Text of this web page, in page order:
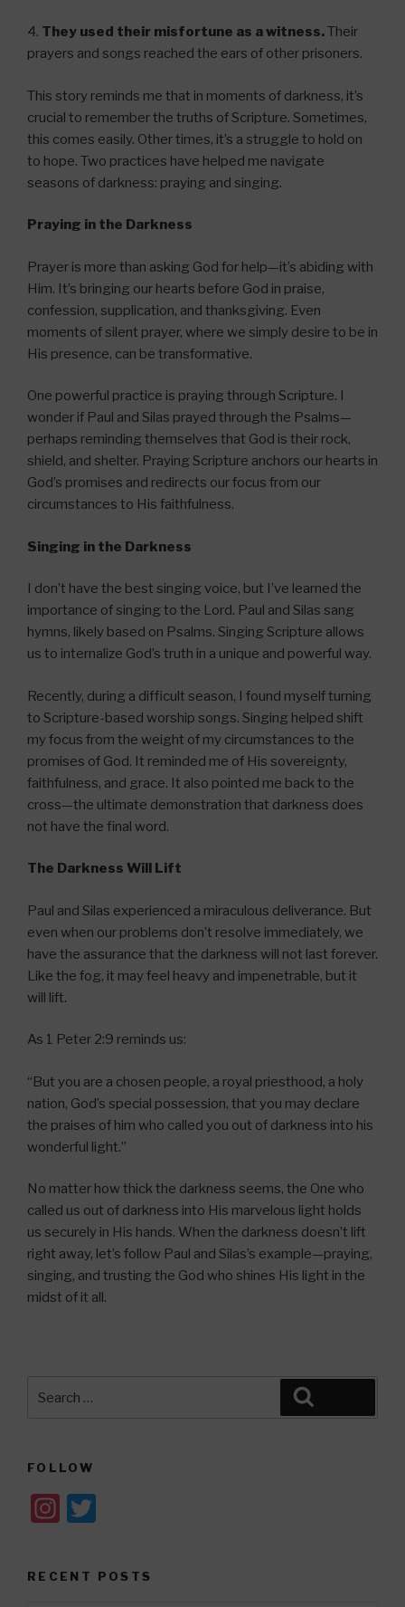
4. They used their misfortune as a witness.Their
prayers and songs reached the ears of other prisoners.
This story reminds me that in moments of darkness, it’s
crucial to remember the truths of Scripture. Sometimes,
this comes easily. Other times, it’s a struggle to hold on
to hope. Two practices have helped me navigate
seasons of darkness: praying and singing.
Praying in the Darkness
Prayer is more than asking God for help—it’s abiding with
Him. It’s bringing our hearts before God in praise,
confession, supplication, and thanksgiving. Even
moments of silent prayer, where we simply desire to be in
His presence, can be transformative.
One powerful practice is praying through Scripture. I
wonder if Paul and Silas prayed through the Psalms—
perhaps reminding themselves that God is their rock,
shield, and shelter. Praying Scripture anchors our hearts in
God’s promises and redirects our focus from our
circumstances to His faithfulness.
Singing in the Darkness
I don’t have the best singing voice, but I’ve learned the
importance of singing to the Lord. Paul and Silas sang
hymns, likely based on Psalms. Singing Scripture allows
us to internalize God’s truth in a unique and powerful way.
Recently, during a difficult season, I found myself turning
to Scripture-based worship songs. Singing helped shift
my focus from the weight of my circumstances to the
promises of God. It reminded me of His sovereignty,
faithfulness, and grace. It also pointed me back to the
cross—the ultimate demonstration that darkness does
not have the final word.
The Darkness Will Lift
Paul and Silas experienced a miraculous deliverance. But
even when our problems don’t resolve immediately, we
have the assurance that the darkness will not last forever.
Like the fog, it may feel heavy and impenetrable, but it
will lift.
As 1 Peter 2:9 reminds us:
“But you are a chosen people, a royal priesthood, a holy
nation, God’s special possession, that you may declare
the praises of him who called you out of darkness into his
wonderful light.”
No matter how thick the darkness seems, the One who
called us out of darkness into His marvelous light holds
us securely in His hands. When the darkness doesn’t lift
right away, let’s follow Paul and Silas’s example—praying,
singing, and trusting the God who shines His light in the
midst of it all.
for:
FOLLOW
In
a
tt
RECENT POSTS